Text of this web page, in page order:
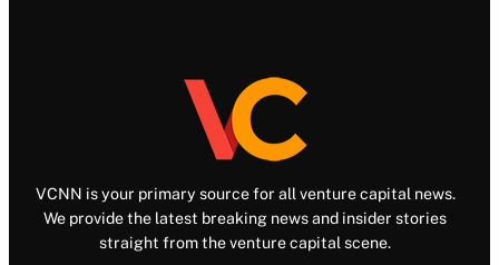
VCNN is your primary source for all venture capital news.
We provide the latest breaking news and insider stories
straight from the venture capital scene.